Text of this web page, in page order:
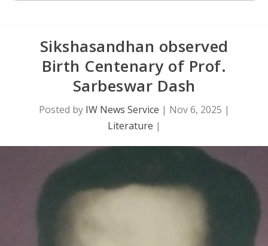
Sikshasandhan observed
Birth Centenary of Prof.
Sarbeswar Dash
Posted by IW News Service | Nov 6, 2025 |
Literature |